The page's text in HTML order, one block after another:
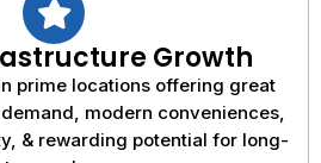
Growth
prime locations offering great
modern conveniences,
& rewarding potential for long-